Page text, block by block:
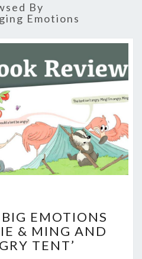
By
Emotions
BIG
EMOTIONS
WITH
EMOTIONS
& MING AND
TENT’